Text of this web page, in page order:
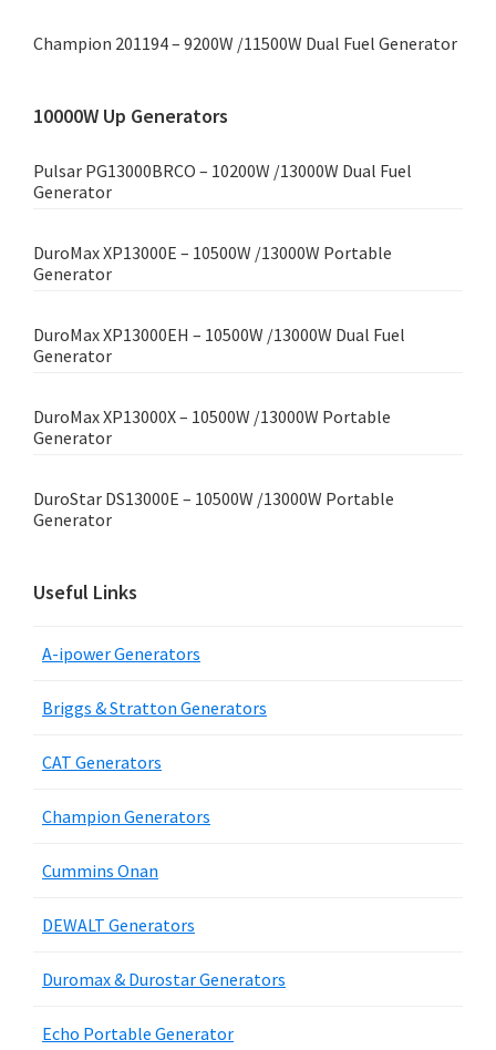
Champion 201194 – 9200W /11500W Dual Fuel Generator
10000W Up Generators
Pulsar PG13000BRCO – 10200W /13000W Dual Fuel
Generator
DuroMax XP13000E – 10500W /13000W Portable
Generator
DuroMax XP13000EH – 10500W /13000W Dual Fuel
Generator
DuroMax XP13000X – 10500W /13000W Portable
Generator
DuroStar DS13000E – 10500W /13000W Portable
Generator
Useful Links
A-ipower Generators
Briggs & Stratton Generators
CAT Generators
Champion Generators
Cummins Onan
DEWALT Generators
Duromax & Durostar Generators
Echo Portable Generator